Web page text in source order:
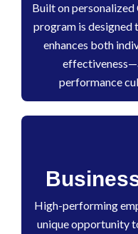
Built on personalized
program is designed
enhances both
performance
High-performing
unique opportunity